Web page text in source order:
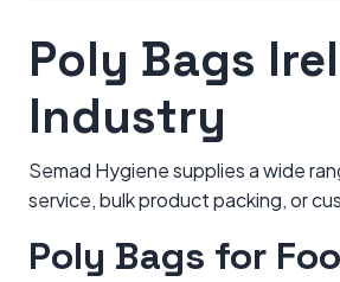
Poly Bags
Industry
Semad Hygiene supplies a wide
service, bulk product packing, or
Poly Bags for